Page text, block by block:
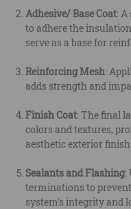
Adhesive/ Base Coat:
to adhere the
serve as a base for
Reinforcing Mesh:
adds strength and
Finish Coat: The final
colors and textures,
aesthetic exterior
Sealants and Flashing:
terminations to
system's integrity and